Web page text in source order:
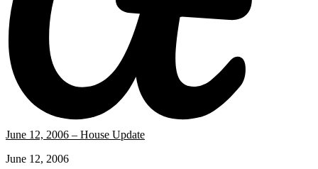
June 12, 2006 – House Update
June 12, 2006